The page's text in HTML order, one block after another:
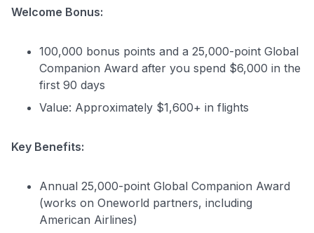
Welcome Bonus:
100,000 bonus points and a 25,000-point Global
Companion Award after you spend $6,000 in the
first 90 days
Value: Approximately $1,600+ in flights
Key Benefits:
Annual 25,000-point Global Companion Award
(works on Oneworld partners, including
American Airlines)